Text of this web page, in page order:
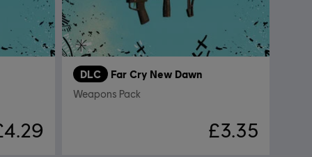
DLC Far Cry New Dawn
Weapons Pack
£3.35